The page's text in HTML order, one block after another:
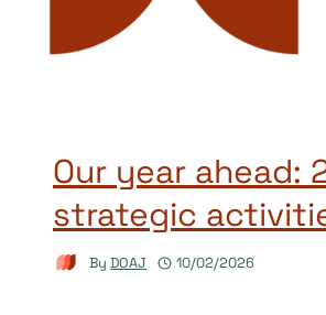
Our year ahead:
strategic
By DOAJ 10/02/2026